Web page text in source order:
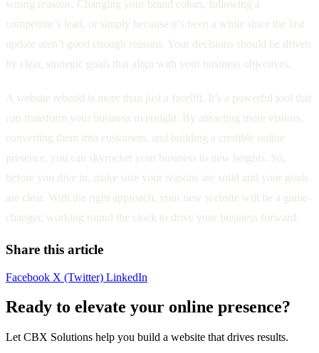
wrong reasons. Changing your brand colors, following a
competitor’s lead, or simply because it’s been a while since the last
update aren’t good enough reasons. Your decisions should be driven
by clear, strategic goals that align with your business objectives.
A website rebuild is more than just a facelift. It’s a powerful tool that
can transform your business overnight. By attracting more visitors,
converting them into customers, and building a credible online
presence, you can skyrocket your business to new heights. So,
before you dive in, make sure your reasons are solid and your goals
are clear. With the right approach, your new website will be a game-
changer, working round the clock to drive your business forward.
Share this article
Facebook X (Twitter) LinkedIn
Ready to elevate your online presence?
Let CBX Solutions help you build a website that drives results.